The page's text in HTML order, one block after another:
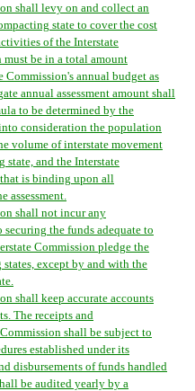
shall levy on and collect an
state to cover the cost
of the Interstate
be in a total amount
annual budget as
annual assessment amount shall
to be determined by the
consideration the population
volume of interstate movement
state, and the Interstate
is binding upon all
assessment.
shall not incur any
the funds adequate to
Commission pledge the
except by and with the
shall keep accurate accounts
The receipts and
shall be subject to
established under its
disbursements of funds handled
be audited yearly by a